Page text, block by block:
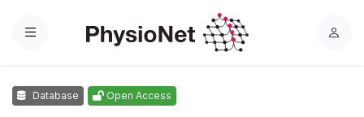
Menu
L
Database Open Access